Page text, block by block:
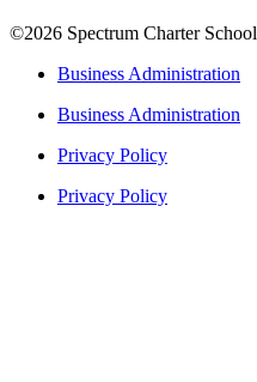
©2026 Spectrum Charter School
Business Administration
Business Administration
Privacy Policy
Privacy Policy